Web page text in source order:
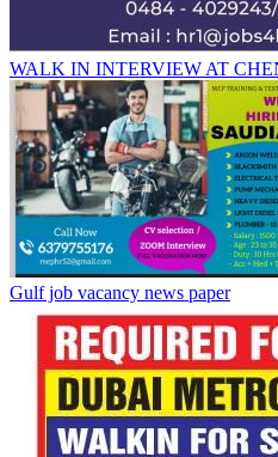
WALK IN INTERVIEW AT
Gulf job vacancy news paper